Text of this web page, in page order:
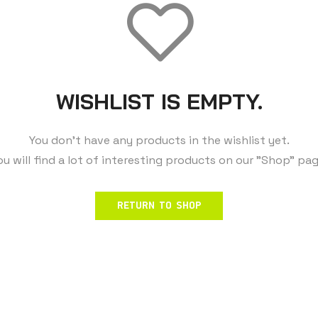
WISHLIST IS EMPTY.
You don't have any products in the wishlist yet.
will find a lot of interesting products on our "Shop"
RETURN TO SHOP